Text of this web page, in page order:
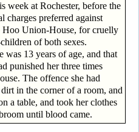
week at Rochester, before the
charges preferred against
Hoo Union-House, for cruelly
of both sexes.
was 13 years of age, and that
punished her three times
The offence she had
in the corner of a room, and
a table, and took her clothes
until blood came.